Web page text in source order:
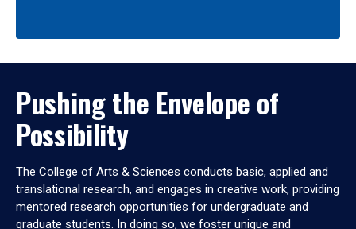
Pushing the Envelope of
Possibility
The College of Arts & Sciences conducts basic, applied and
translational research, and engages in creative work, providing
mentored research opportunities for undergraduate and
graduate students. In doing so, we foster unique and